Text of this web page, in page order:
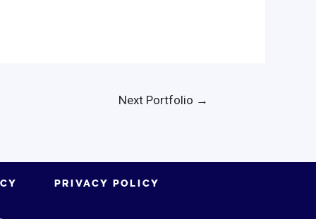
Next Portfolio →
PRIVACY POLICY